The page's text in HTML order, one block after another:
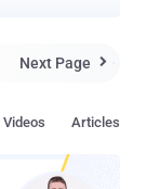
Next Page 
Articles
Videos